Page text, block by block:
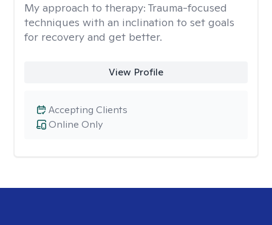
My approach to therapy: Trauma-focused
techniques with an inclination to set goals
for recovery and get better.
View Profile
Online Only
Accepting Clients